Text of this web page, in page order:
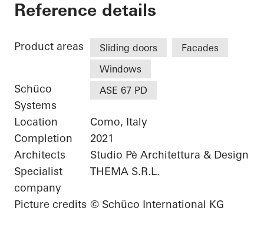
Grand Hotel Victoria
Reference details
Product areas Sliding doors
Facades
Windows
Schüco
Systems
ASE 67 PD
Location
Como, Italy
Completion
2021
Architects
Studio Pè Architettura & Design
Specialist
company
THEMA S.R.L.
Picture credits © Schüco International KG